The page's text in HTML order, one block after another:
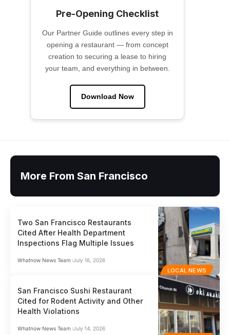
Pre-Opening Checklist
Our Partner Guide outlines every step in
opening a restaurant — from concept
creation to securing a lease to hiring
your team, and everything in between.
Download Now
More From San Francisco
LOCAL NEWS
Two San Francisco Restaurants
Cited After Health Department
Inspections Flag Multiple Issues
Whatnow News Team July 16, 2026
San Francisco Sushi Restaurant
Cited for Rodent Activity and Other
Health Violations
Whatnow News Team July 14, 2026